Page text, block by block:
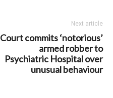
Next article
Court commits ‘notorious’
armed robber to
Psychiatric Hospital over
unusual behaviour